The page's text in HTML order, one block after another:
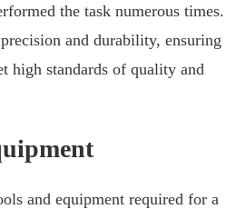
the task numerous times.
and durability, ensuring
high standards of quality and
and equipment required for a